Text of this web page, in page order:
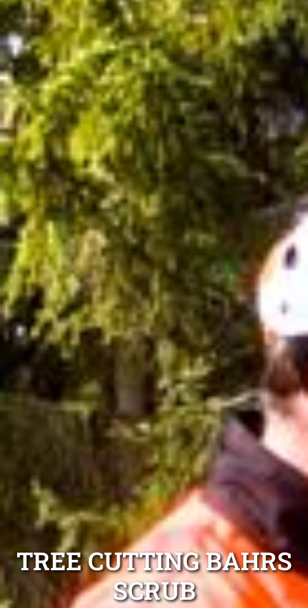
TREE CUTTING BAHRS
SCRUB